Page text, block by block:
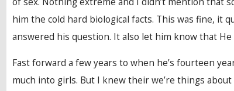
him the cold hard biological facts. This was fine, it
answered his question. It also let him know that
Fast forward a few years to when he’s fourteen
much into girls. But I knew their we’re things about